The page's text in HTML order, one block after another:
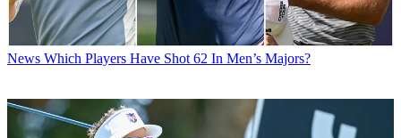
News Which Players Have Shot 62 In Men’s Majors?